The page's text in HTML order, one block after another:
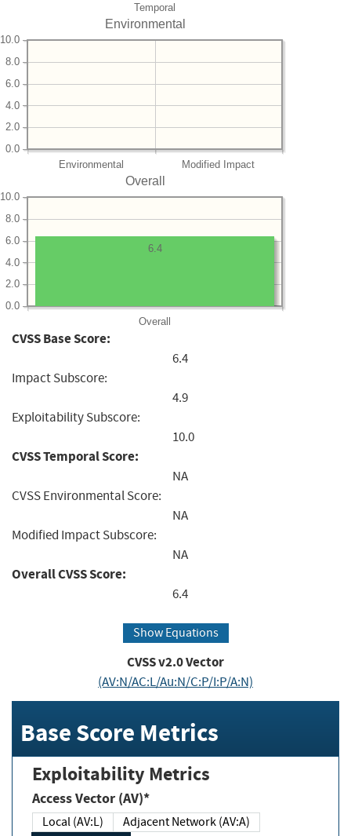
Temporal
Environmental
Environmental Modified Impact
0.0
2.0
4.0
6.0
8.0
10.0
Overall
Overall
0.0
2.0
4.0
6.0
8.0
10.0
6.4
CVSS Base Score:
6.4
Impact Subscore:
4.9
Exploitability Subscore:
10.0
CVSS Temporal Score:
NA
CVSS Environmental Score:
NA
Modified Impact Subscore:
NA
Overall CVSS Score:
6.4
Show Equations
CVSS v2.0 Vector
(AV:N/AC:L/Au:N/C:P/I:P/A:N)
Base Score Metrics
Exploitability Metrics
Access Vector (AV)*
Local (AV:L)
Adjacent Network (AV:A)